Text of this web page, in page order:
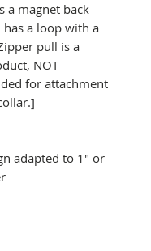
a magnet back
a loop with a
pull is a
NOT
for attachment
adapted to 1" or